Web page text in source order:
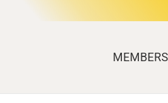
MEMBERS